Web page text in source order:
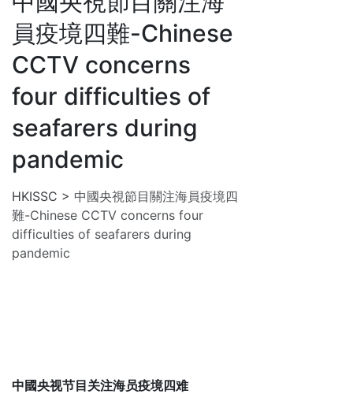
員疫境四難-Chinese
CCTV concerns
four difficulties of
seafarers during
pandemic
HKISSC > 中國央視節目關注海員疫境四
難-Chinese CCTV concerns four
difficulties of seafarers during
pandemic
中國央视节目关注海员疫境四难